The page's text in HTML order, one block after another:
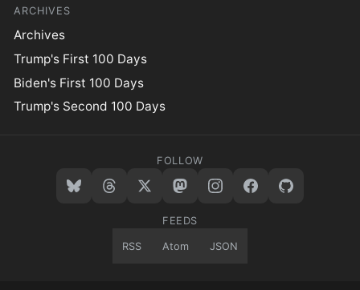
ARCHIVES
Archives
Trump's First 100 Days
Biden's First 100 Days
Trump's Second 100 Days
FOLLOW
FEEDS
RSS Atom JSON